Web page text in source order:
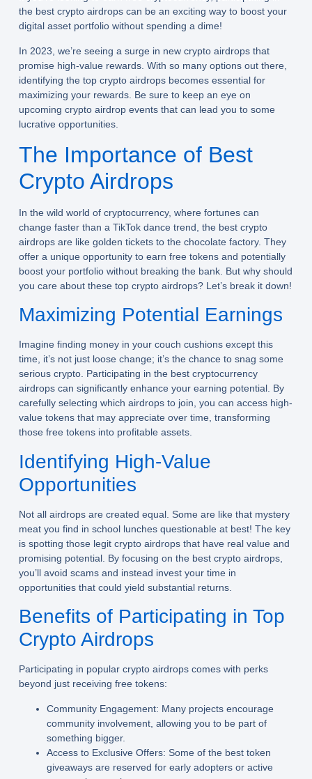
the best crypto airdrops can be an exciting way to boost your
digital asset portfolio without spending a dime!
In 2023, we’re seeing a surge in new crypto airdrops that
promise high-value rewards. With so many options out there,
identifying the top crypto airdrops becomes essential for
maximizing your rewards. Be sure to keep an eye on
upcoming crypto airdrop events that can lead you to some
lucrative opportunities.
The Importance of Best
Crypto Airdrops
In the wild world of cryptocurrency, where fortunes can
change faster than a TikTok dance trend, the best crypto
airdrops are like golden tickets to the chocolate factory. They
offer a unique opportunity to earn free tokens and potentially
boost your portfolio without breaking the bank. But why should
you care about these top crypto airdrops? Let’s break it down!
Maximizing Potential Earnings
Imagine finding money in your couch cushions except this
time, it’s not just loose change; it’s the chance to snag some
serious crypto. Participating in the best cryptocurrency
airdrops can significantly enhance your earning potential. By
carefully selecting which airdrops to join, you can access high-
value tokens that may appreciate over time, transforming
those free tokens into profitable assets.
Identifying High-Value
Opportunities
Not all airdrops are created equal. Some are like that mystery
meat you find in school lunches questionable at best! The key
is spotting those legit crypto airdrops that have real value and
promising potential. By focusing on the best crypto airdrops,
you’ll avoid scams and instead invest your time in
opportunities that could yield substantial returns.
Benefits of Participating in Top
Crypto Airdrops
Participating in popular crypto airdrops comes with perks
beyond just receiving free tokens:
Community Engagement: Many projects encourage
community involvement, allowing you to be part of
something bigger.
Access to Exclusive Offers: Some of the best token
giveaways are reserved for early adopters or active